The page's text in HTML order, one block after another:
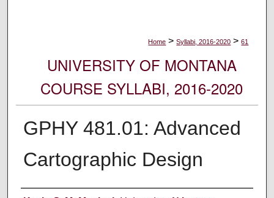
Home > Syllabi, 2016-2020 > 61
UNIVERSITY OF MONTANA
COURSE SYLLABI, 2016-2020
GPHY 481.01: Advanced
Cartographic Design